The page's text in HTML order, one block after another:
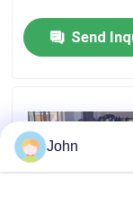
Contact Us
Cases
Hydraulic
Send
John